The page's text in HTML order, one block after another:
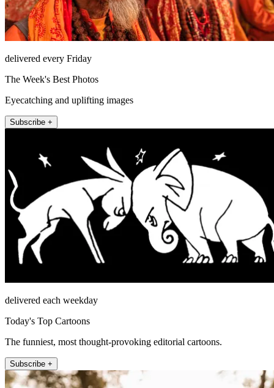
delivered every Friday
The Week's Best Photos
Eyecatching and uplifting images
Subscribe +
delivered each weekday
Today's Top Cartoons
The funniest, most thought-provoking editorial cartoons.
Subscribe +